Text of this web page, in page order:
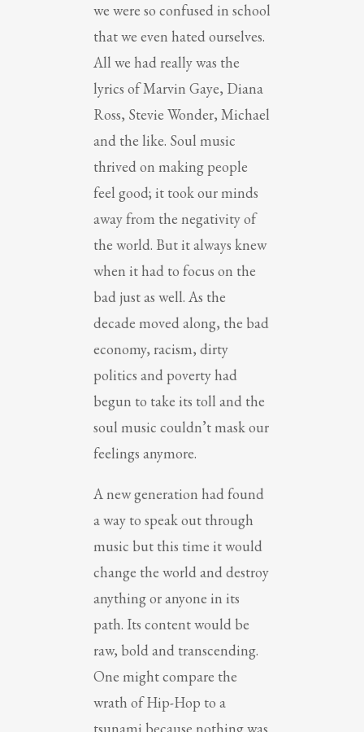
we were so confused in school
that we even hated ourselves.
All we had really was the
lyrics of Marvin Gaye, Diana
Ross, Stevie Wonder, Michael
and the like. Soul music
thrived on making people
feel good; it took our minds
away from the negativity of
the world. But it always knew
when it had to focus on the
bad just as well. As the
decade moved along, the bad
economy, racism, dirty
politics and poverty had
begun to take its toll and the
soul music couldn’t mask our
feelings anymore.
A new generation had found
a way to speak out through
music but this time it would
change the world and destroy
anything or anyone in its
path. Its content would be
raw, bold and transcending.
One might compare the
wrath of Hip-Hop to a